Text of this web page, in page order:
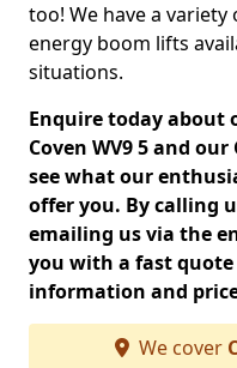
too! We have a
energy boom lifts
situations.
Enquire today about
Coven WV9 5 and
see what our
offer you. By calling
emailing us via the
you with a fast
information and
We cover